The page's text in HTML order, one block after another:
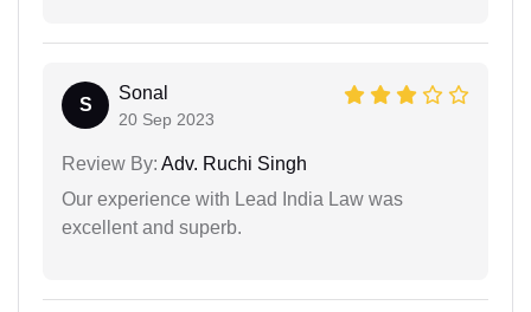
S
Sonal
20 Sep 2023
Review By: Adv. Ruchi Singh
Our experience with Lead India Law was
excellent and superb.